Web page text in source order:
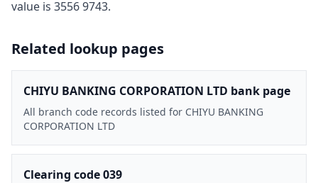
value is 3556 9743.
Related lookup pages
CHIYU BANKING CORPORATION LTD bank page
All branch code records listed for CHIYU BANKING
CORPORATION LTD
Clearing code 039